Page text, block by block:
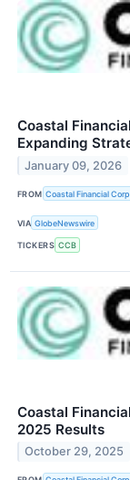
Coastal
Expanding
January 09, 2026
FROM Coastal Financial
VIA GlobeNewswire
TICKERS CCB
Coastal
2025 Results
October 29, 2025